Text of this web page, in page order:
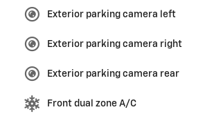
Exterior parking camera left
Exterior parking camera right
Exterior parking camera rear
Front dual zone A/C